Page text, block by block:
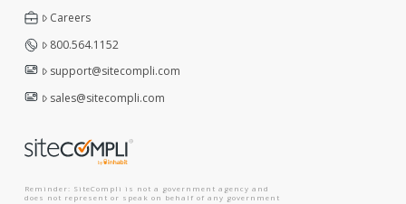
Careers
800.564.1152
support@sitecompli.com
sales@sitecompli.com
Reminder: SiteCompli is not a government agency and
does not represent or speak on behalf of any government